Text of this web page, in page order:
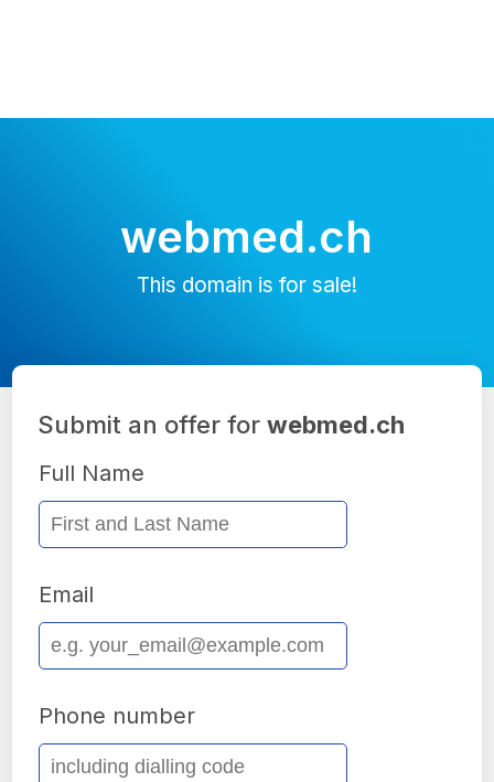
webmed.ch
This domain is for sale!
Submit an offer forwebmed.ch
Full Name
Email
Phone number